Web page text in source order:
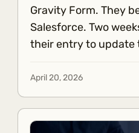
Gravity Form. They
Salesforce. Two
their entry to update
April 20, 2026